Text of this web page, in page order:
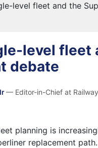
level fleet and the
level fleet
debate
— Editor-in-Chief at
planning is
replacement path.